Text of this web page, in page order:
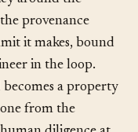
when some
around the
provenance
it makes, bound
in the loop.
a property